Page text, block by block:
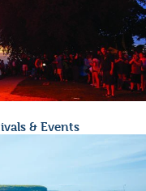
& Events